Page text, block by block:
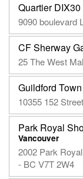
Quartier DIX30
9090 boulevard
CF Sherway
25 The West
Guildford
10355 152
Park Royal
Vancouver
2002 Park
- BC V7T 2W4